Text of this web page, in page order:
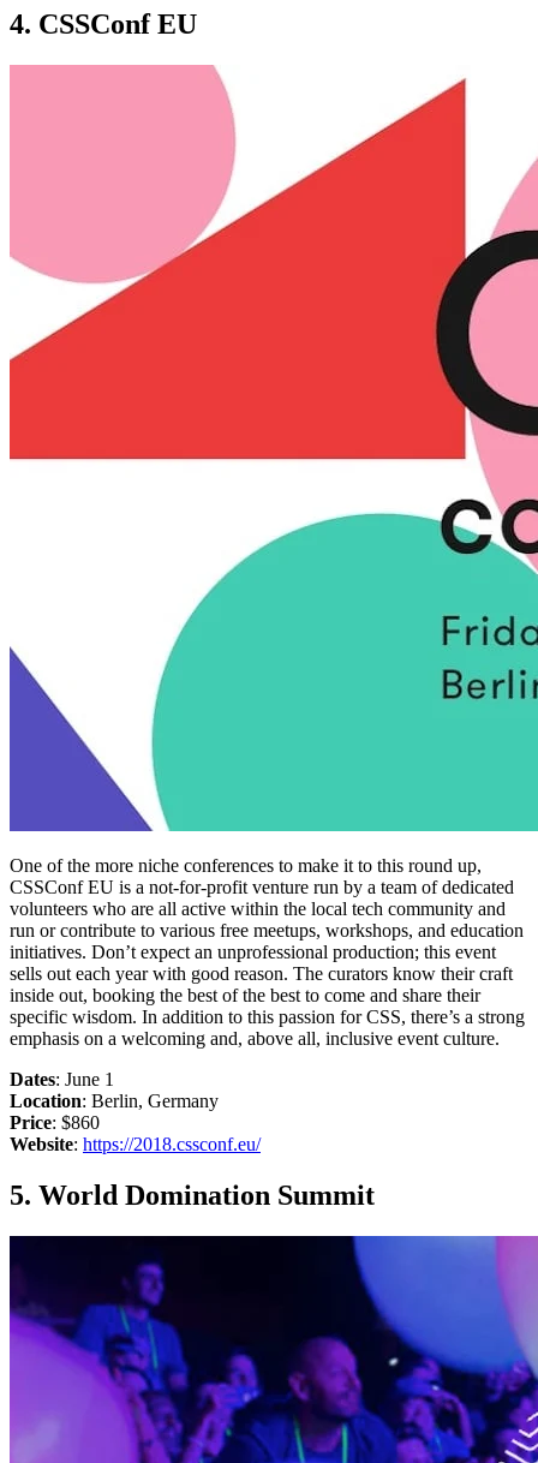
4. CSSConf EU
One of the more niche conferences to make it to this round up,
CSSConf EU is a not-for-profit venture run by a team of dedicated
volunteers who are all active within the local tech community and
run or contribute to various free meetups, workshops, and education
initiatives. Don’t expect an unprofessional production; this event
sells out each year with good reason. The curators know their craft
inside out, booking the best of the best to come and share their
specific wisdom. In addition to this passion for CSS, there’s a strong
emphasis on a welcoming and, above all, inclusive event culture.
Dates: June 1
Location: Berlin, Germany
Price: $860
Website: https://2018.cssconf.eu/
5. World Domination Summit